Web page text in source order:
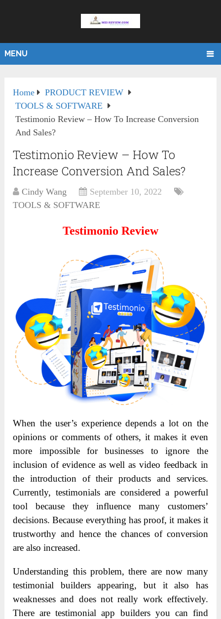
MENU
Home
PRODUCT REVIEW
TOOLS & SOFTWARE
Testimonio Review – How To Increase Conversion
And Sales?
Testimonio Review – How To
Increase Conversion And Sales?
Cindy Wang
September 10, 2022
TOOLS & SOFTWARE
Testimonio Review
When the user’s experience depends a lot on the
opinions or comments of others, it makes it even
more impossible for businesses to ignore the
inclusion of evidence as well as video feedback in
the introduction of their products and services.
Currently, testimonials are considered a powerful
tool because they influence many customers’
decisions. Because everything has proof, it makes it
trustworthy and hence the chances of conversion
are also increased.
Understanding this problem, there are now many
testimonial builders appearing, but it also has
weaknesses and does not really work effectively.
There are testimonial app builders you can find